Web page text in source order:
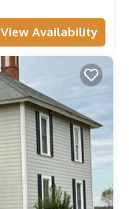
View Availability